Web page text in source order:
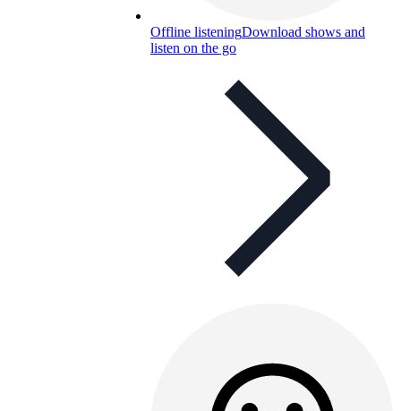
Offline listeningDownload shows and
listen on the go